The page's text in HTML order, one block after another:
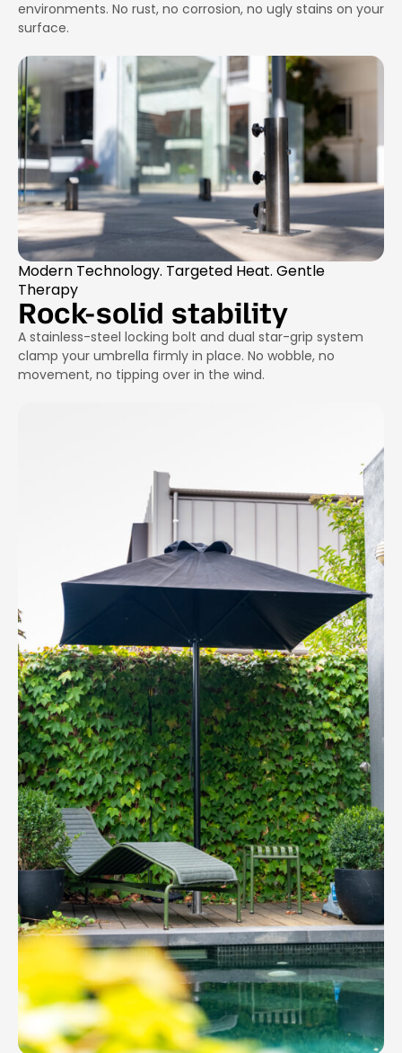
environments. No rust, no corrosion, no ugly stains on your
surface.
Modern Technology. Targeted Heat. Gentle
Therapy
Rock-solid stability
A stainless-steel locking bolt and dual star-grip system
clamp your umbrella firmly in place. No wobble, no
movement, no tipping over in the wind.